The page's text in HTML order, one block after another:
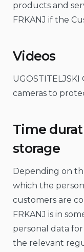
products and
FRKANJ if the
Videos
cameras to
Time
storage
Depending on
which the
customers are
FRKANJ is in
personal data
the relevant